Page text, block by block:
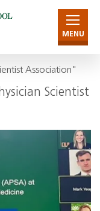
MENU
Association"
Scientist